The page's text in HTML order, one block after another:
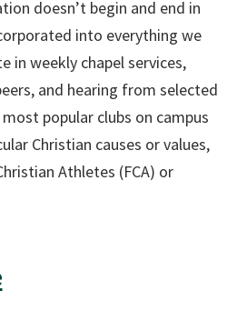
doesn’t begin and end in
into everything we
in weekly chapel services,
and hearing from selected
popular clubs on campus
Christian causes or values,
Athletes (FCA) or